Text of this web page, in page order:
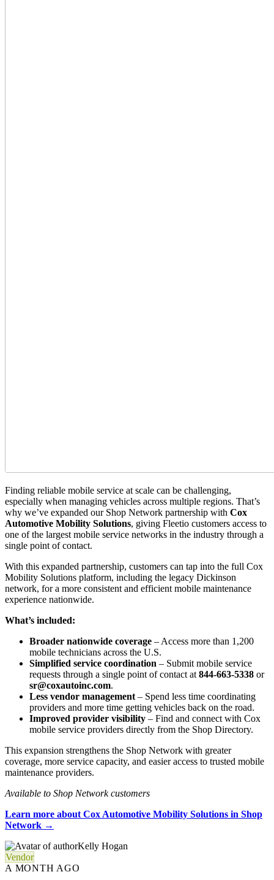
Finding reliable mobile service at scale can be challenging,
especially when managing vehicles across multiple regions. That’s
why we’ve expanded our Shop Network partnership with Cox
Automotive Mobility Solutions, giving Fleetio customers access to
one of the largest mobile service networks in the industry through a
single point of contact.
With this expanded partnership, customers can tap into the full Cox
Mobility Solutions platform, including the legacy Dickinson
network, for a more consistent and efficient mobile maintenance
experience nationwide.
What’s included:
Broader nationwide coverage – Access more than 1,200
mobile technicians across the U.S.
Simplified service coordination – Submit mobile service
requests through a single point of contact at 844-663-5338 or
sr@coxautoinc.com.
Less vendor management – Spend less time coordinating
providers and more time getting vehicles back on the road.
Improved provider visibility – Find and connect with Cox
mobile service providers directly from the Shop Directory.
This expansion strengthens the Shop Network with greater
coverage, more service capacity, and easier access to trusted mobile
maintenance providers.
Available to Shop Network customers
Learn more about Cox Automotive Mobility Solutions in Shop
Network →
Kelly Hogan
Vendor
A MONTH AGO